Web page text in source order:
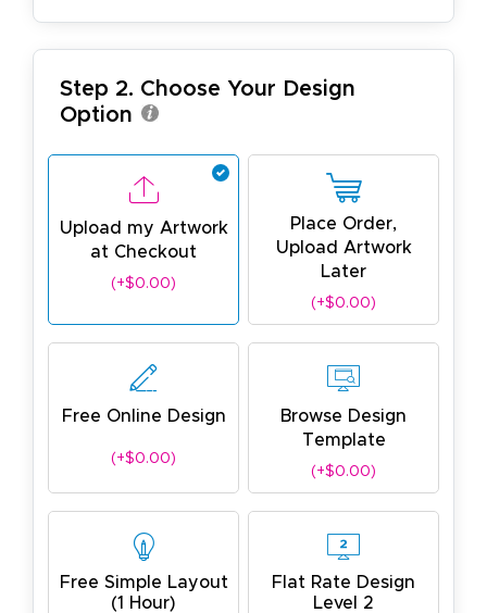
Step 2. Choose Your Design
Option
Upload my Artwork
at Checkout
(+$0.00)
Place Order,
Upload Artwork
Later
(+$0.00)
Free Online Design
(+$0.00)
Browse Design
Template
(+$0.00)
Free Simple Layout
(1 Hour)
Flat Rate Design
Level 2